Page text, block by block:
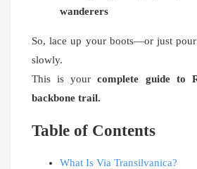
wanderers
So, lace up your boots—or just
slowly.
This is yourcomplete guide to
backbone trail.
Table of Contents
What Is Via Transilvanica?